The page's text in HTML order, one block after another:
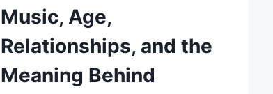
Music, Age,
Relationships, and the
Meaning Behind